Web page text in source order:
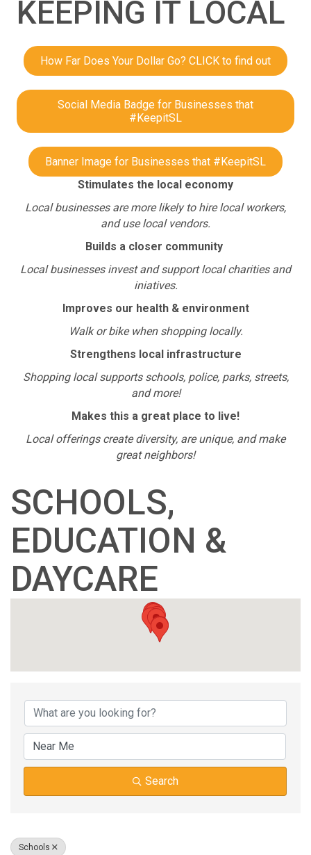
KEEPING IT LOCAL
How Far Does Your Dollar Go? CLICK to find out
Social Media Badge for Businesses that
#KeepitSL
Banner Image for Businesses that #KeepitSL
Stimulates the local economy
Local businesses are more likely to hire local workers,
and use local vendors.
Builds a closer community
Local businesses invest and support local charities and
iniatives.
Improves our health & environment
Walk or bike when shopping locally.
Strengthens local infrastructure
Shopping local supports schools, police, parks, streets,
and more!
Makes this a great place to live!
Local offerings create diversity, are unique, and make
great neighbors!
SCHOOLS,
EDUCATION &
DAYCARE
{DIRECTORY
Search
Schools